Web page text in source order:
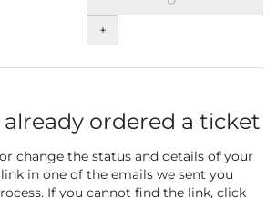
+
already ordered a ticket
change the status and details of your
in one of the emails we sent you
If you cannot find the link, click